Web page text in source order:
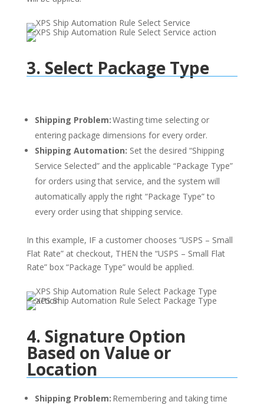
3. Select Package Type
Shipping Problem:Wasting time selecting or
entering package dimensions for every order.
Shipping Automation: Set the desired “Shipping
Service Selected” and the applicable “Package Type”
for orders using that service, and the system will
automatically apply the right “Package Type” to
every order using that shipping service.
In this example, IF a customer chooses “USPS – Small
Flat Rate” at checkout, THEN the “USPS – Small Flat
Rate” box “Package Type” would be applied.
4. Signature Option
Based on Value or
Location
Shipping Problem: Remembering and taking time